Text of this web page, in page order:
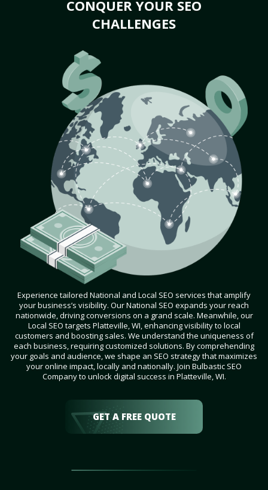
CONQUER YOUR SEO
CHALLENGES
Experience tailored National and Local SEO services that amplify
your business’s visibility. Our National SEO expands your reach
nationwide, driving conversions on a grand scale. Meanwhile, our
Local SEO targets Platteville, WI, enhancing visibility to local
customers and boosting sales. We understand the uniqueness of
each business, requiring customized solutions. By comprehending
your goals and audience, we shape an SEO strategy that maximizes
your online impact, locally and nationally. Join Bulbastic SEO
Company to unlock digital success in Platteville, WI.
GET A FREE QUOTE